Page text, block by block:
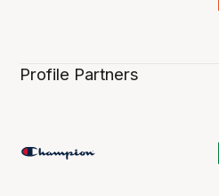
Profile Partners